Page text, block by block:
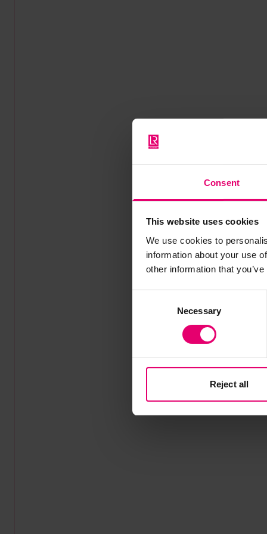
Consent
This website uses cookies
We use cookies to
information about your use
other information that
Necessary
Reject all